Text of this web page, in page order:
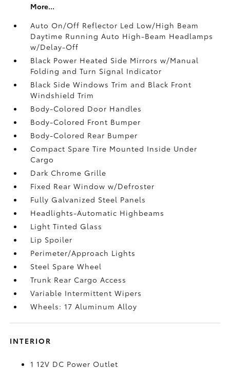
More...
Auto On/Off Reflector Led Low/High Beam
Daytime Running Auto High-Beam Headlamps
w/Delay-Off
Black Power Heated Side Mirrors w/Manual
Folding and Turn Signal Indicator
Black Side Windows Trim and Black Front
Windshield Trim
Body-Colored Door Handles
Body-Colored Front Bumper
Body-Colored Rear Bumper
Compact Spare Tire Mounted Inside Under
Cargo
Dark Chrome Grille
Fixed Rear Window w/Defroster
Fully Galvanized Steel Panels
Headlights-Automatic Highbeams
Light Tinted Glass
Lip Spoiler
Perimeter/Approach Lights
Steel Spare Wheel
Trunk Rear Cargo Access
Variable Intermittent Wipers
Wheels: 17 Aluminum Alloy
INTERIOR
1 12V DC Power Outlet